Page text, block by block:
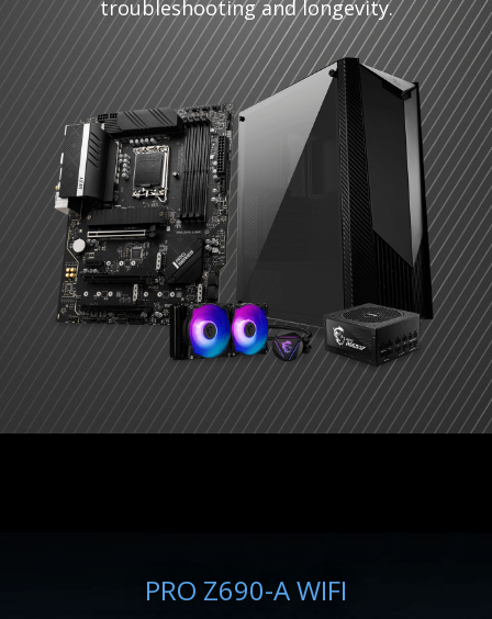
troubleshooting and longevity.
PRO Z690-A WIFI